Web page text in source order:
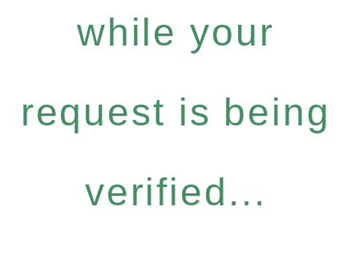
while your
request is being
verified...